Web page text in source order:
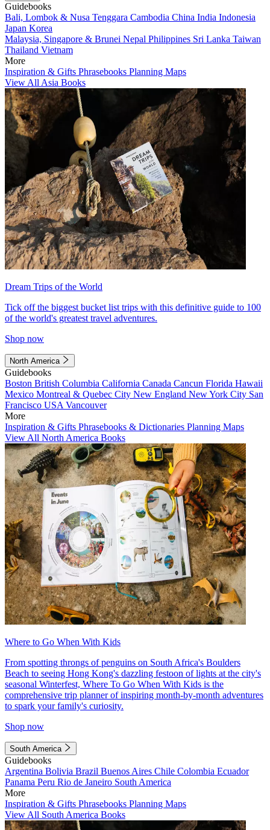
Guidebooks
Bali, Lombok & Nusa Tenggara Cambodia China India Indonesia
Japan Korea
Malaysia, Singapore & Brunei Nepal Philippines Sri Lanka Taiwan
Thailand Vietnam
More
Inspiration & Gifts Phrasebooks Planning Maps
View All Asia Books
Dream Trips of the World
Tick off the biggest bucket list trips with this definitive guide to 100
of the world's greatest travel adventures.
Shop now
North America
Guidebooks
Boston British Columbia California Canada Cancun Florida Hawaii
Mexico Montreal & Quebec City New England New York City San
Francisco USA Vancouver
More
Inspiration & Gifts Phrasebooks & Dictionaries Planning Maps
View All North America Books
Where to Go When With Kids
From spotting throngs of penguins on South Africa's Boulders
Beach to seeing Hong Kong's dazzling festoon of lights at the city's
seasonal Winterfest, Where To Go When With Kids is the
comprehensive trip planner of inspiring month-by-month adventures
to spark your family's curiosity.
Shop now
South America
Guidebooks
Argentina Bolivia Brazil Buenos Aires Chile Colombia Ecuador
Panama Peru Rio de Janeiro South America
More
Inspiration & Gifts Phrasebooks Planning Maps
View All South America Books